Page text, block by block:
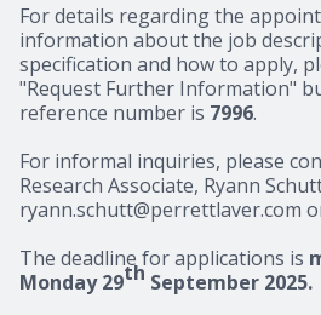
For details regarding the
information about the job
specification and how to apply,
"Request Further Information"
reference number is 7996.
For informal inquiries, please
Research Associate, Ryann
ryann.schutt@perrettlaver.com
The deadline for applications is
Monday 29th September 2025.